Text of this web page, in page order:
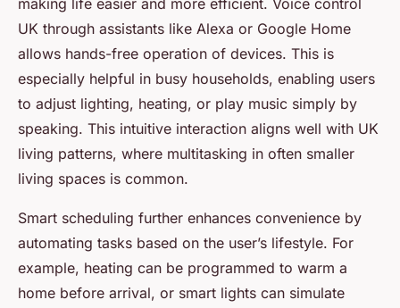
making life easier and more efficient. Voice control
UK through assistants like Alexa or Google Home
allows hands-free operation of devices. This is
especially helpful in busy households, enabling users
to adjust lighting, heating, or play music simply by
speaking. This intuitive interaction aligns well with UK
living patterns, where multitasking in often smaller
living spaces is common.
Smart scheduling further enhances convenience by
automating tasks based on the user’s lifestyle. For
example, heating can be programmed to warm a
home before arrival, or smart lights can simulate